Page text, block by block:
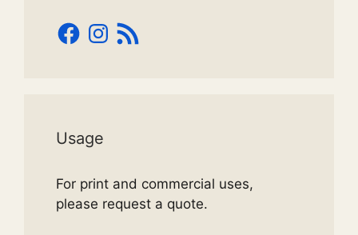
Facebook
Instagram
RSS
Feed
Usage
For print and commercial uses,
please request a quote.